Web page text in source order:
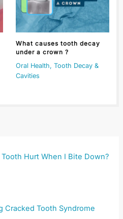
What causes tooth decay
under a crown ?
Oral Health, Tooth Decay &
Cavities
Hurt When I Bite Down?
Cracked Tooth Syndrome